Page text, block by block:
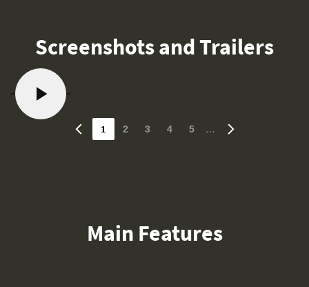
Screenshots and Trailers
1 2 3 4 5 …
Main Features